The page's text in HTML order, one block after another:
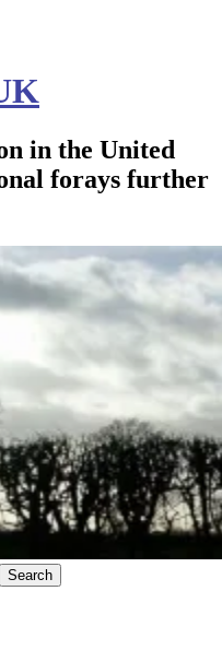
in the United
forays further